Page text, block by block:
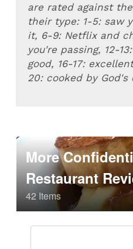
are rated against
their type: 1-5: saw
it, 6-9: Netflix and
you're passing, 12-
good, 16-17:
20: cooked by